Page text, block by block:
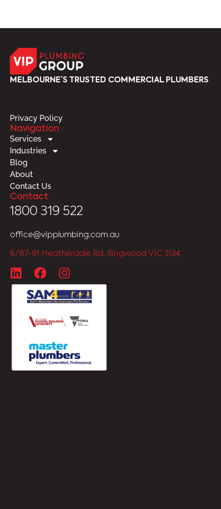
MELBOURNE’S TRUSTED COMMERCIAL PLUMBERS
Privacy Policy
Navigation
Services
Industries
Blog
About
Contact Us
Contact
1800 319 522
office@vipplumbing.com.au
6/87-91 Heatherdale Rd, Ringwood VIC 3134